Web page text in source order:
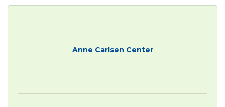
Anne Carlsen Center